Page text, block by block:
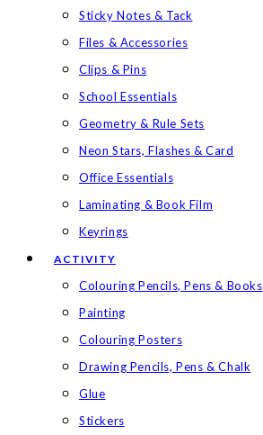
Sticky Notes & Tack
Files & Accessories
Clips & Pins
School Essentials
Geometry & Rule Sets
Neon Stars, Flashes & Card
Office Essentials
Laminating & Book Film
Keyrings
ACTIVITY
Colouring Pencils, Pens & Books
Painting
Colouring Posters
Drawing Pencils, Pens & Chalk
Glue
Stickers